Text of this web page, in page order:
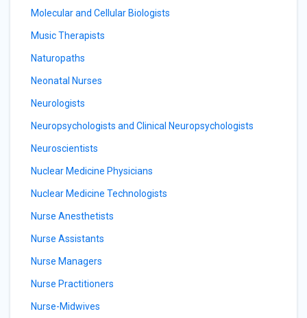
Molecular and Cellular Biologists
Music Therapists
Naturopaths
Neonatal Nurses
Neurologists
Neuropsychologists and Clinical Neuropsychologists
Neuroscientists
Nuclear Medicine Physicians
Nuclear Medicine Technologists
Nurse Anesthetists
Nurse Assistants
Nurse Managers
Nurse Practitioners
Nurse-Midwives